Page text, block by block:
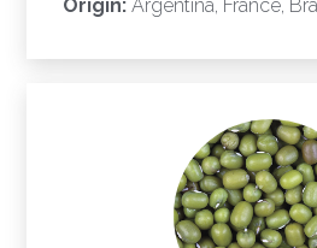
Origin: Argentina, France,